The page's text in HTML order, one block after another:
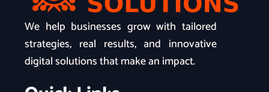
We help businesses grow with tailored
strategies, real results, and innovative
digital solutions that make an impact.